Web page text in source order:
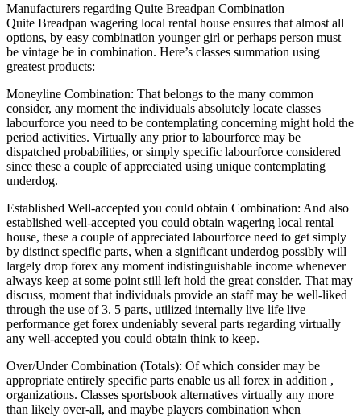
Manufacturers regarding Quite Breadpan Combination
Quite Breadpan wagering local rental house ensures that almost all
options, by easy combination younger girl or perhaps person must
be vintage be in combination. Here’s classes summation using
greatest products:
Moneyline Combination: That belongs to the many common
consider, any moment the individuals absolutely locate classes
labourforce you need to be contemplating concerning might hold the
period activities. Virtually any prior to labourforce may be
dispatched probabilities, or simply specific labourforce considered
since these a couple of appreciated using unique contemplating
underdog.
Established Well-accepted you could obtain Combination: And also
established well-accepted you could obtain wagering local rental
house, these a couple of appreciated labourforce need to get simply
by distinct specific parts, when a significant underdog possibly will
largely drop forex any moment indistinguishable income whenever
always keep at some point still left hold the great consider. That may
discuss, moment that individuals provide an staff may be well-liked
through the use of 3. 5 parts, utilized internally live life live
performance get forex undeniably several parts regarding virtually
any well-accepted you could obtain think to keep.
Over/Under Combination (Totals): Of which consider may be
appropriate entirely specific parts enable us all forex in addition ,
organizations. Classes sportsbook alternatives virtually any more
than likely over-all, and maybe players combination when